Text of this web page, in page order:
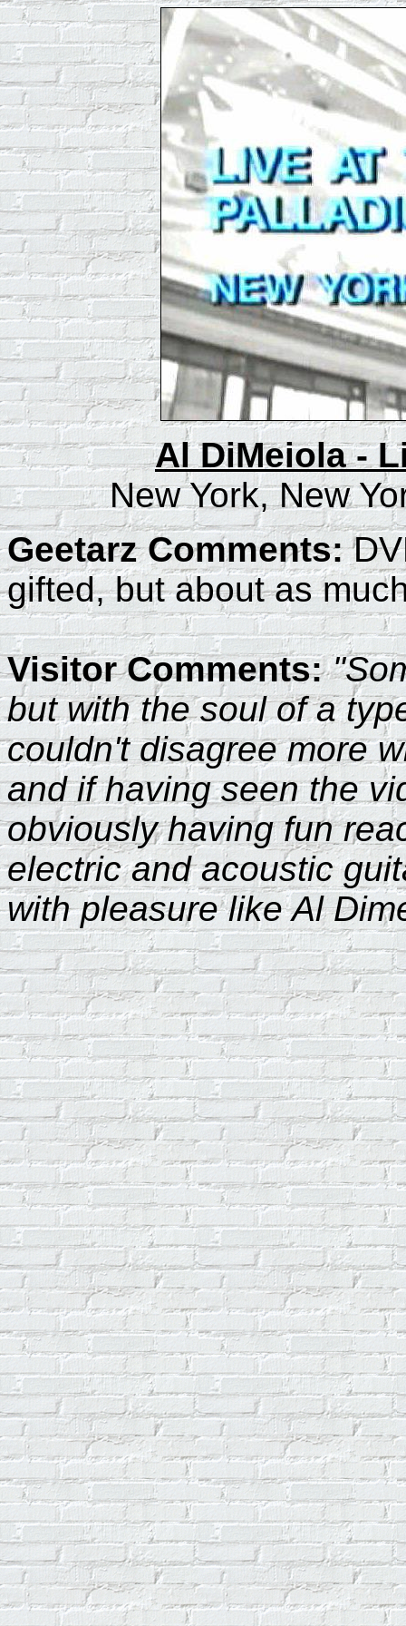
Al DiMeiola -
New York, New
Geetarz Comments:
gifted, but about as
Visitor Comments:
but with the soul of a
couldn't disagree more
and if having seen the
obviously having fun
electric and acoustic
with pleasure like Al